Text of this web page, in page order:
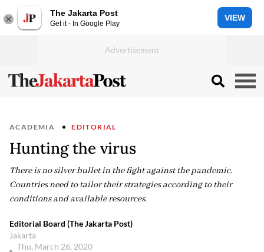
The Jakarta Post
Get it - In Google Play
VIEW
ACADEMIA EDITORIAL
Hunting the virus
There is no silver bullet in the fight against the pandemic.
Countries need to tailor their strategies according to their
conditions and available resources.
Editorial Board (The Jakarta Post)
Jakarta
Thu, March 26, 2020